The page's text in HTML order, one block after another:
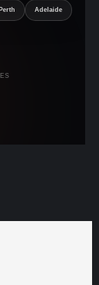
Perth Adelaide